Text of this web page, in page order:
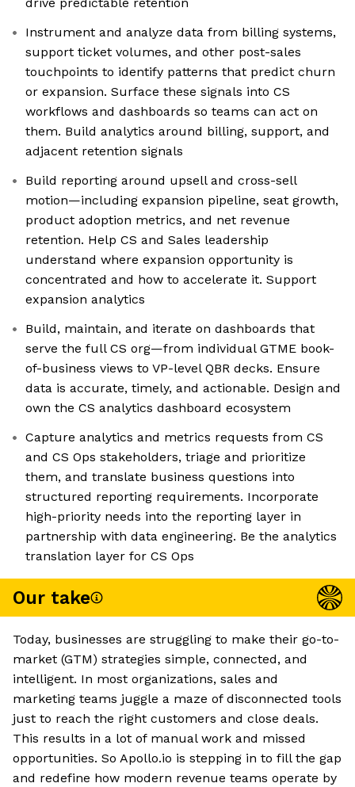
Instrument and analyze data from billing systems,
support ticket volumes, and other post-sales
touchpoints to identify patterns that predict churn
or expansion. Surface these signals into CS
workflows and dashboards so teams can act on
them. Build analytics around billing, support, and
adjacent retention signals
Build reporting around upsell and cross-sell
motion—including expansion pipeline, seat growth,
product adoption metrics, and net revenue
retention. Help CS and Sales leadership
understand where expansion opportunity is
concentrated and how to accelerate it. Support
expansion analytics
Build, maintain, and iterate on dashboards that
serve the full CS org—from individual GTME book-
of-business views to VP-level QBR decks. Ensure
data is accurate, timely, and actionable. Design and
own the CS analytics dashboard ecosystem
Capture analytics and metrics requests from CS
and CS Ops stakeholders, triage and prioritize
them, and translate business questions into
structured reporting requirements. Incorporate
high-priority needs into the reporting layer in
partnership with data engineering. Be the analytics
translation layer for CS Ops
Our take
Today, businesses are struggling to make their go-to-
market (GTM) strategies simple, connected, and
intelligent. In most organizations, sales and
marketing teams juggle a maze of disconnected tools
just to reach the right customers and close deals.
This results in a lot of manual work and missed
opportunities. So Apollo.io is stepping in to fill the gap
and redefine how modern revenue teams operate by